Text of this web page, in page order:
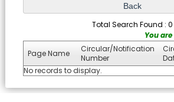
Total Search Found : 0
Page Name
Circular/Notification
Number
No records to display.